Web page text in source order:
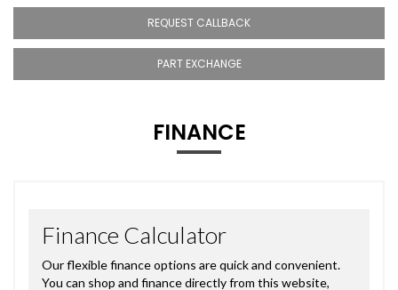
REQUEST CALLBACK
PART EXCHANGE
FINANCE